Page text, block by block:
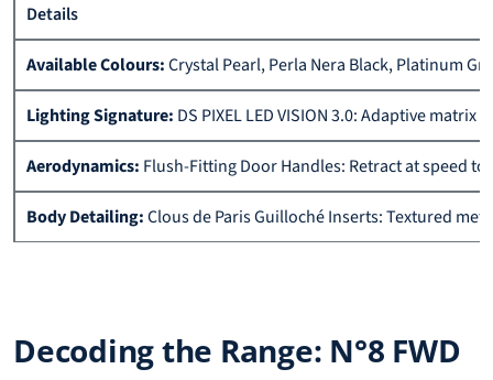
Details
Available Colours:Crystal Pearl, Perla Nera Black, Platinum
Lighting Signature: DS PIXEL LED VISION 3.0: Adaptive
Aerodynamics: Flush-Fitting Door Handles: Retract at speed
Body Detailing:Clous de Paris Guilloché Inserts: Textured
Decoding the Range: N°8 FWD